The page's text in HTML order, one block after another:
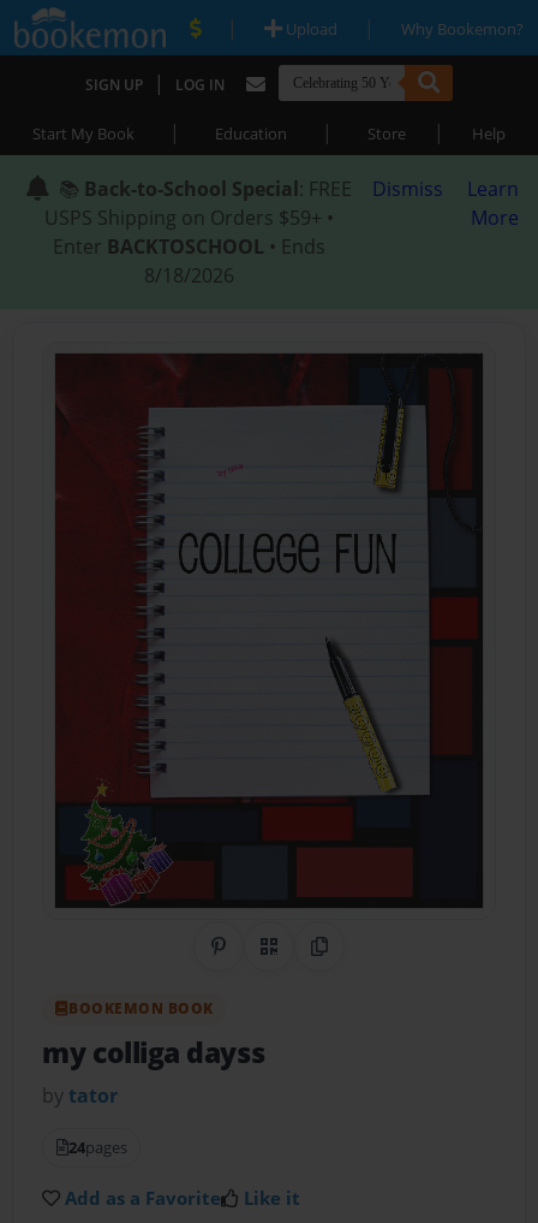
| Upload | Why Bookemon?
SIGN UP | LOG IN
Start My Book | Education | Store | Help
📚 Back-to-School Special: FREE
USPS Shipping on Orders $59+ •
Enter BACKTOSCHOOL • Ends
8/18/2026
Dismiss
Learn
More
Share on Pinterest
QR CodeCopy Link
BOOKEMON BOOK
my colliga dayss
by tator
24pages
Add as a Favorite Like it